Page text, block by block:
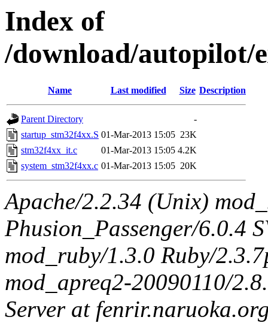
Index of
/download/autopilot/
Name Last modified Size Description
Parent Directory
-
startup_stm32f4xx.S 01-Mar-2013 15:05 23K
stm32f4xx_it.c
01-Mar-2013 15:05 4.2K
system_stm32f4xx.c 01-Mar-2013 15:05 20K
Apache/2.2.34 (Unix)
Phusion_Passenger/6.0.4
mod_ruby/1.3.0 Ruby/
mod_apreq2-20090110/
Server at